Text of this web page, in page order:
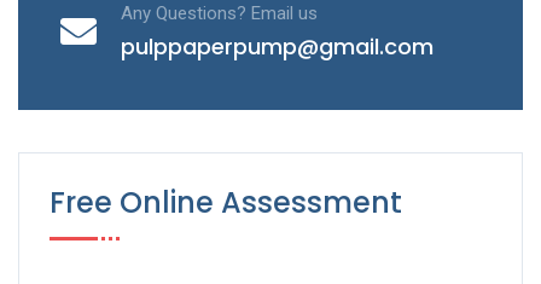
Any Questions? Email us
pulppaperpump@gmail.com
Free Online Assessment